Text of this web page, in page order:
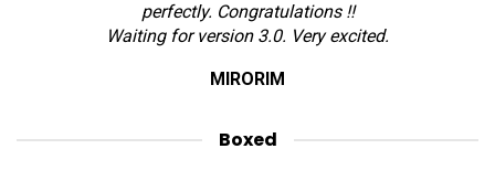
perfectly. Congratulations !!
Waiting for version 3.0. Very excited.
MIRORIM
Boxed